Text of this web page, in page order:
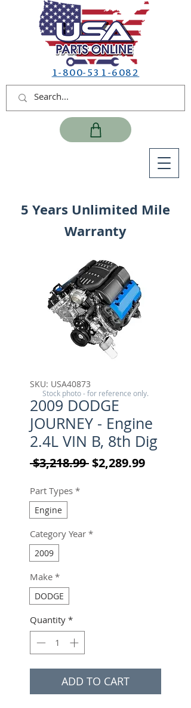
1-800-531-6082
5 Years Unlimited Mile
Warranty
SKU: USA40873
2009 DODGE
JOURNEY - Engine
2.4L VIN B, 8th Dig
$3,218.99 Regular Price
$2,289.99Sale
Part Types *
Engine
Category Year *
2009
Make *
DODGE
Quantity *
ADD TO CART
Stock photo - for reference only.